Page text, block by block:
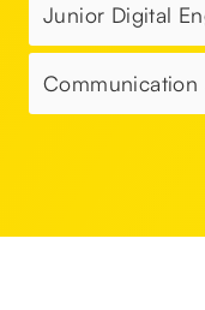
Junior Digital
Communication